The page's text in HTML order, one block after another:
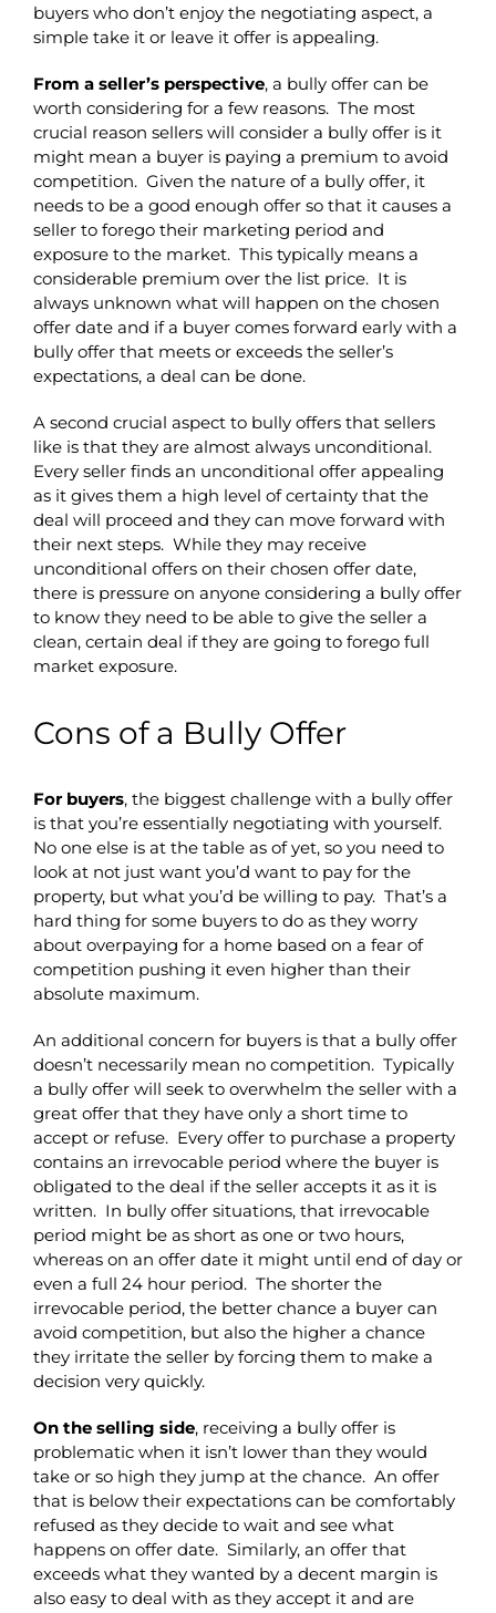
buyers who don’t enjoy the negotiating aspect, a
simple take it or leave it offer is appealing.
From a seller’s perspective, a bully offer can be
worth considering for a few reasons. The most
crucial reason sellers will consider a bully offer is it
might mean a buyer is paying a premium to avoid
competition. Given the nature of a bully offer, it
needs to be a good enough offer so that it causes a
seller to forego their marketing period and
exposure to the market. This typically means a
considerable premium over the list price. It is
always unknown what will happen on the chosen
offer date and if a buyer comes forward early with a
bully offer that meets or exceeds the seller’s
expectations, a deal can be done.
A second crucial aspect to bully offers that sellers
like is that they are almost always unconditional.
Every seller finds an unconditional offer appealing
as it gives them a high level of certainty that the
deal will proceed and they can move forward with
their next steps. While they may receive
unconditional offers on their chosen offer date,
there is pressure on anyone considering a bully offer
to know they need to be able to give the seller a
clean, certain deal if they are going to forego full
market exposure.
Cons of a Bully Offer
For buyers, the biggest challenge with a bully offer
is that you’re essentially negotiating with yourself.
No one else is at the table as of yet, so you need to
look at not just want you’d want to pay for the
property, but what you’d be willing to pay. That’s a
hard thing for some buyers to do as they worry
about overpaying for a home based on a fear of
competition pushing it even higher than their
absolute maximum.
An additional concern for buyers is that a bully offer
doesn’t necessarily mean no competition. Typically
a bully offer will seek to overwhelm the seller with a
great offer that they have only a short time to
accept or refuse. Every offer to purchase a property
contains an irrevocable period where the buyer is
obligated to the deal if the seller accepts it as it is
written. In bully offer situations, that irrevocable
period might be as short as one or two hours,
whereas on an offer date it might until end of day or
even a full 24 hour period. The shorter the
irrevocable period, the better chance a buyer can
avoid competition, but also the higher a chance
they irritate the seller by forcing them to make a
decision very quickly.
On the selling side, receiving a bully offer is
problematic when it isn’t lower than they would
take or so high they jump at the chance. An offer
that is below their expectations can be comfortably
refused as they decide to wait and see what
happens on offer date. Similarly, an offer that
exceeds what they wanted by a decent margin is
also easy to deal with as they accept it and are